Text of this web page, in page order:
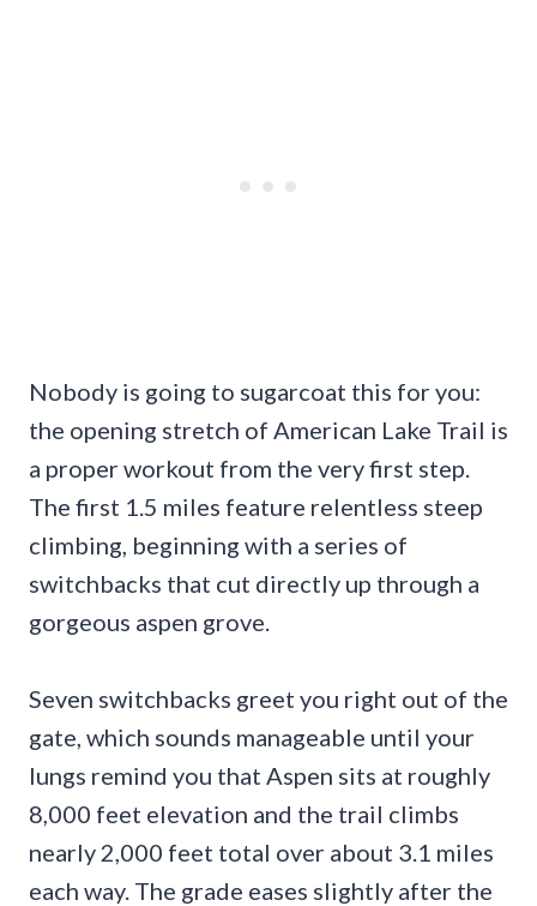
Nobody is going to sugarcoat this for you:
the opening stretch of American Lake Trail is
a proper workout from the very first step.
The first 1.5 miles feature relentless steep
climbing, beginning with a series of
switchbacks that cut directly up through a
gorgeous aspen grove.
Seven switchbacks greet you right out of the
gate, which sounds manageable until your
lungs remind you that Aspen sits at roughly
8,000 feet elevation and the trail climbs
nearly 2,000 feet total over about 3.1 miles
each way. The grade eases slightly after the